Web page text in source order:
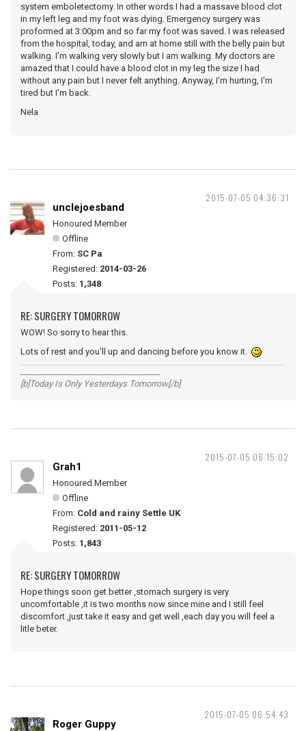
system emboletectomy. In other words I had a massave blood clot
in my left leg and my foot was dying. Emergency surgery was
proformed at 3:00pm and so far my foot was saved. I was released
from the hospital, today, and am at home still with the belly pain but
walking. I'm walking very slowly but I am walking. My doctors are
amazed that I could have a blood clot in my leg the size I had
without any pain but I never felt anything. Anyway, I'm hurting, I'm
tired but I'm back.
Nela
2015-07-05 04:36:31
unclejoesband
Honoured Member
Offline
From: SC Pa
Registered: 2014-03-26
Posts: 1,348
RE: SURGERY TOMORROW
WOW! So sorry to hear this.
Lots of rest and you'll up and dancing before you know it.
[b]Today Is Only Yesterdays Tomorrow[/b]
2015-07-05 06:15:02
Grah1
Honoured Member
Offline
From: Cold and rainy Settle UK
Registered: 2011-05-12
Posts: 1,843
RE: SURGERY TOMORROW
Hope things soon get better ,stomach surgery is very
uncomfortable ,it is two months now since mine and I still feel
discomfort ,just take it easy and get well ,each day you will feel a
litle beter.
2015-07-05 06:54:43
Roger Guppy